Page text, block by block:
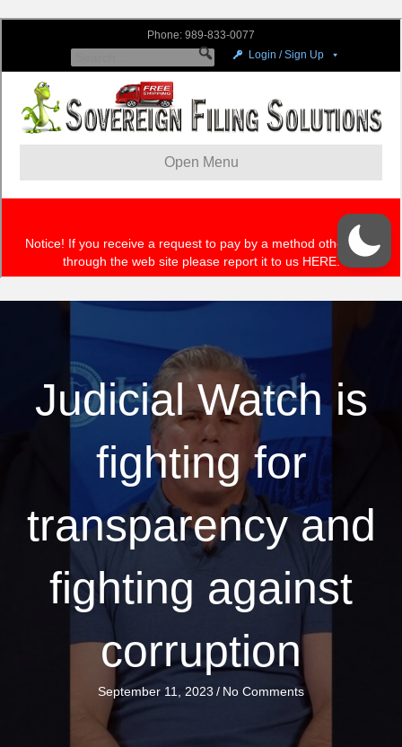
Judicial Watch is
fighting for
transparency and
fighting against
corruption
September 11, 2023/ No Comments